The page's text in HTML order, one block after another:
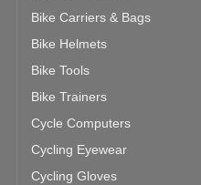
Bike Carriers & Bags
Bike Helmets
Bike Tools
Bike Trainers
Cycle Computers
Cycling Eyewear
Cycling Gloves